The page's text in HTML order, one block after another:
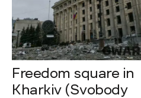
Freedom square in
Kharkiv (Svobody